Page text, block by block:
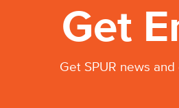
Get
Get SPUR news